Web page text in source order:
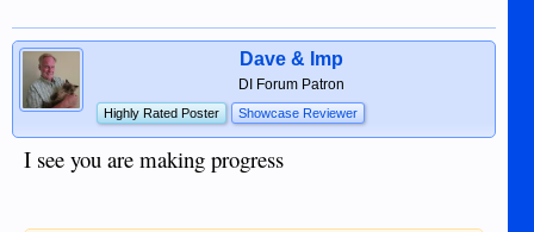
Dave & Imp
DI Forum Patron
Highly Rated Poster Showcase Reviewer
I see you are making progress